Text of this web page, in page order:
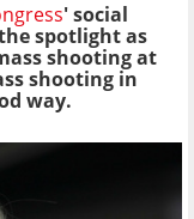
' social
spotlight as
shooting at
shooting in
way.